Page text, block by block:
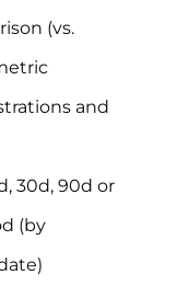
(vs.
and
30d, 90d or
(by